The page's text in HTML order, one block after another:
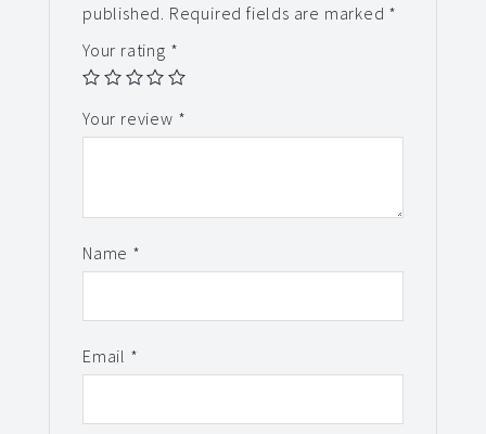
published. Required fields are marked *
Your rating *
Your review *
Name *
Email *